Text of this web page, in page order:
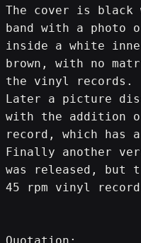
The cover is
band with a photo
inside a white
brown, with no
the vinyl records.
Later a picture
with the addition
record, which has
Finally another
was released, but
45 rpm vinyl